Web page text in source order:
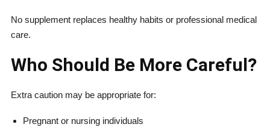
No supplement replaces healthy habits or professional medical
care.
Who Should Be More Careful?
Extra caution may be appropriate for:
Pregnant or nursing individuals